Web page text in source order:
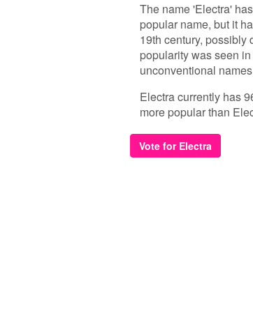
The name 'Electra'
popular name, but it
19th century, possibly
popularity was seen
unconventional
Electra currently has
more popular than
Vote for Electra